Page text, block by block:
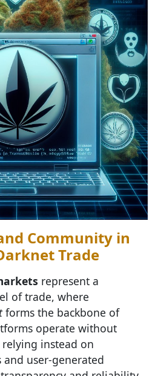
Community in
Trade
represent a
of trade, where
forms the backbone of
operate without
instead on
and user-generated